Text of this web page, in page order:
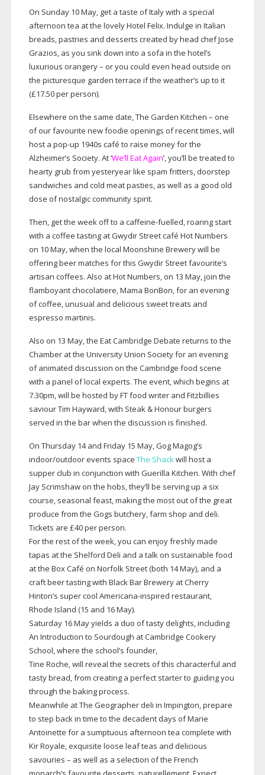
On Sunday 10 May, get a taste of Italy with a special
afternoon tea at the lovely Hotel Felix. Indulge in Italian
breads, pastries and desserts created by head chef Jose
Grazios, as you sink down into a sofa in the hotel’s
luxurious orangery – or you could even head outside on
the picturesque garden terrace if the weather’s up to it
(£17.50 per person).
Elsewhere on the same date, The Garden Kitchen – one
of our favourite new foodie openings of recent times, will
host a pop-up 1940s café to raise money for the
Alzheimer’s Society. At ‘We’ll Eat Again’, you’ll be treated to
hearty grub from yesteryear like spam fritters, doorstep
sandwiches and cold meat pasties, as well as a good old
dose of nostalgic community spirit.
Then, get the week off to a caffeine-fuelled, roaring start
with a coffee tasting at Gwydir Street café Hot Numbers
on 10 May, when the local Moonshine Brewery will be
offering beer matches for this Gwydir Street favourite’s
artisan coffees. Also at Hot Numbers, on 13 May, join the
flamboyant chocolatiere, Mama BonBon, for an evening
of coffee, unusual and delicious sweet treats and
espresso martinis.
Also on 13 May, the Eat Cambridge Debate returns to the
Chamber at the University Union Society for an evening
of animated discussion on the Cambridge food scene
with a panel of local experts. The event, which begins at
7.30pm, will be hosted by FT food writer and Fitzbillies
saviour Tim Hayward, with Steak & Honour burgers
served in the bar when the discussion is finished.
On Thursday 14 and Friday 15 May, Gog Magog’s
indoor/outdoor events space The Shackwill host a
supper club in conjunction with Guerilla Kitchen. With chef
Jay Scrimshaw on the hobs, they’ll be serving up a six
course, seasonal feast, making the most out of the great
produce from the Gogs butchery, farm shop and deli.
Tickets are £40 per person.
For the rest of the week, you can enjoy freshly made
tapas at the Shelford Deli and a talk on sustainable food
at the Box Café on Norfolk Street (both 14 May), and a
craft beer tasting with Black Bar Brewery at Cherry
Hinton’s super cool Americana-inspired restaurant,
Rhode Island (15 and 16 May).
Saturday 16 May yields a duo of tasty delights, including
An Introduction to Sourdough at Cambridge Cookery
School, where the school’s founder,
Tine Roche, will reveal the secrets of this characterful and
tasty bread, from creating a perfect starter to guiding you
through the baking process.
Meanwhile at The Geographer deli in Impington, prepare
to step back in time to the decadent days of Marie
Antoinette for a sumptuous afternoon tea complete with
Kir Royale, exquisite loose leaf teas and delicious
savouries – as well as a selection of the French